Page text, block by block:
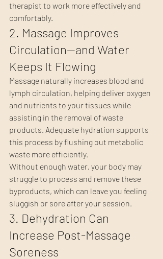
therapist to work more effectively and
comfortably.
2. Massage Improves
Circulation—and Water
Keeps It Flowing
Massage naturally increases blood and
lymph circulation, helping deliver oxygen
and nutrients to your tissues while
assisting in the removal of waste
products. Adequate hydration supports
this process by flushing out metabolic
waste more efficiently.
Without enough water, your body may
struggle to process and remove these
byproducts, which can leave you feeling
sluggish or sore after your session.
3. Dehydration Can
Increase Post-Massage
Soreness